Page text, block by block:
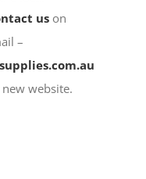
uson
–
website.